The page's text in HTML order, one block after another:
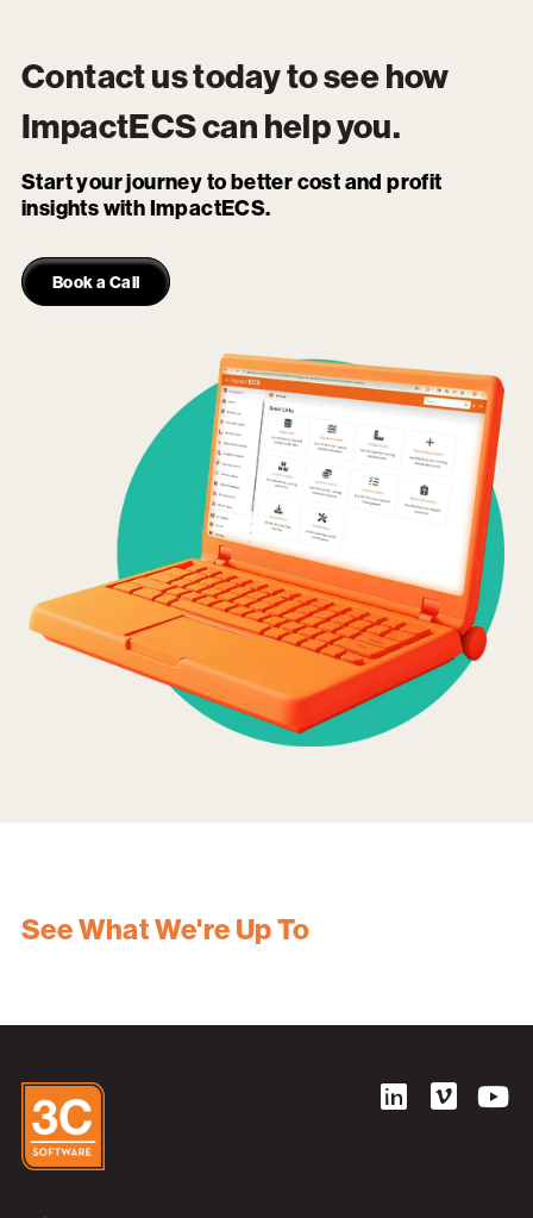
Contact us today to see how
ImpactECScan help you.
Start your journey to better cost and profit
insights with ImpactECS.
Book a Call
See What We're Up To